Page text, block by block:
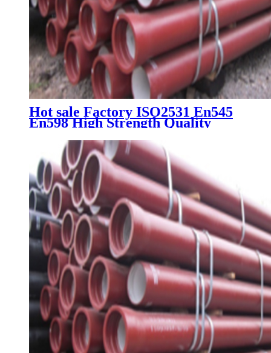
Hot sale Factory ISO2531 En545
En598 High Strength Quality
Water Pressure Class K7 K8 K9
C25 C30 C40 Ductile Iron Pipe
Price Fitting